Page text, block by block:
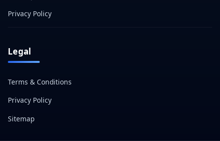
Privacy Policy
Legal
Terms & Conditions
Privacy Policy
Sitemap